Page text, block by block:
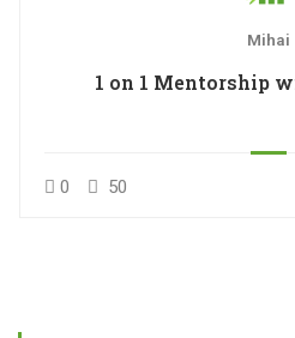
Mihai
1 on 1 Mentorship
0 50